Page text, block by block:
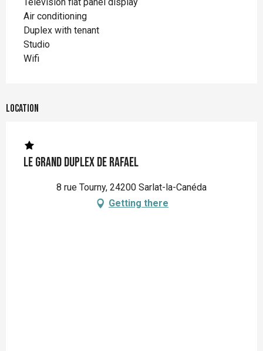
Air conditioning
Duplex with tenant
Studio
Wifi
Location
Le Grand Duplex de Rafael
8 rue Tourny, 24200 Sarlat-la-Canéda
Getting there